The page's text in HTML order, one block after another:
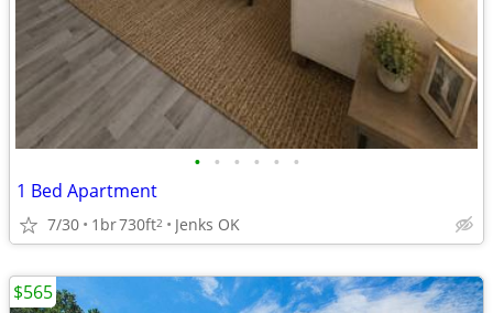
• • • • • •
1 Bed Apartment
7/30 1br730ft2 Jenks OK
$565